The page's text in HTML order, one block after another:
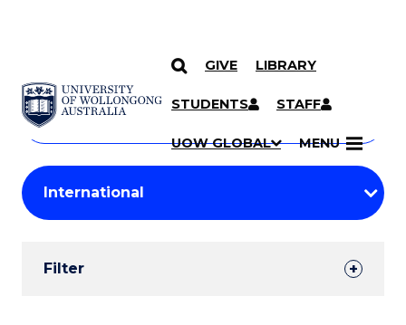
SKIP TO CONTENT
GIVE LIBRARY
STUDENTS STAFF
UOW GLOBAL MENU
Search
Courses
Search
courses
keyword
Student
Results
Filter